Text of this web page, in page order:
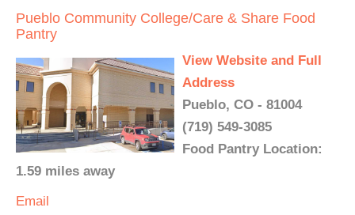
Pueblo Community College/Care & Share Food
Pantry
View Website and Full
Address
Pueblo, CO - 81004
(719) 549-3085
Food Pantry Location:
1.59 miles away
Email